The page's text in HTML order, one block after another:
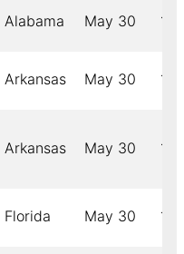
Alabama May 30
Arkansas May 30
Arkansas May 30
Florida May 30